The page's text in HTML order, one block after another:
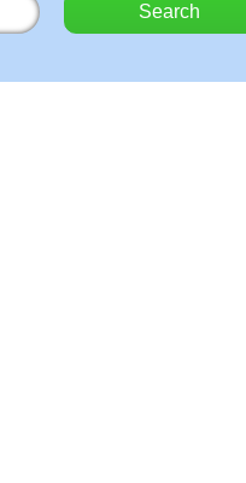
Search